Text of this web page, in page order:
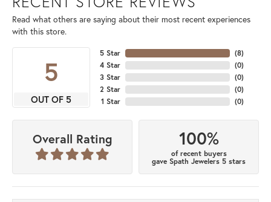
Read what others are saying about their most recent experiences
with this store.
5
OUT OF 5
5 Star
4 Star
3 Star
2 Star
1 Star
(8)
(0)
(0)
(0)
(0)
Overall Rating 100%
of recent buyers
gave Spath Jewelers 5 stars